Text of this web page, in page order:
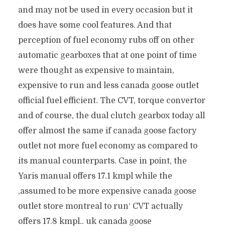
and may not be used in every occasion but it
does have some cool features. And that
perception of fuel economy rubs off on other
automatic gearboxes that at one point of time
were thought as expensive to maintain,
expensive to run and less canada goose outlet
official fuel efficient. The CVT, torque convertor
and of course, the dual clutch gearbox today all
offer almost the same if canada goose factory
outlet not more fuel economy as compared to
its manual counterparts. Case in point, the
Yaris manual offers 17.1 kmpl while the
‚assumed to be more expensive canada goose
outlet store montreal to run‘ CVT actually
offers 17.8 kmpl.. uk canada goose